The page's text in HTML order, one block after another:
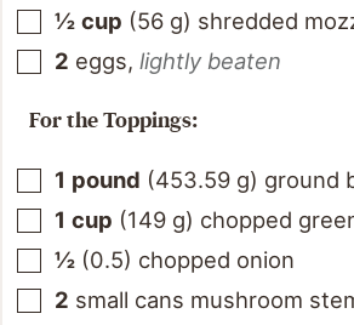
½ cup (56 g) shredded
2 eggs, lightly beaten
For the Toppings:
1 pound (453.59 g) ground
1 cup (149 g) chopped
½ (0.5) chopped onion
2 small cans mushroom